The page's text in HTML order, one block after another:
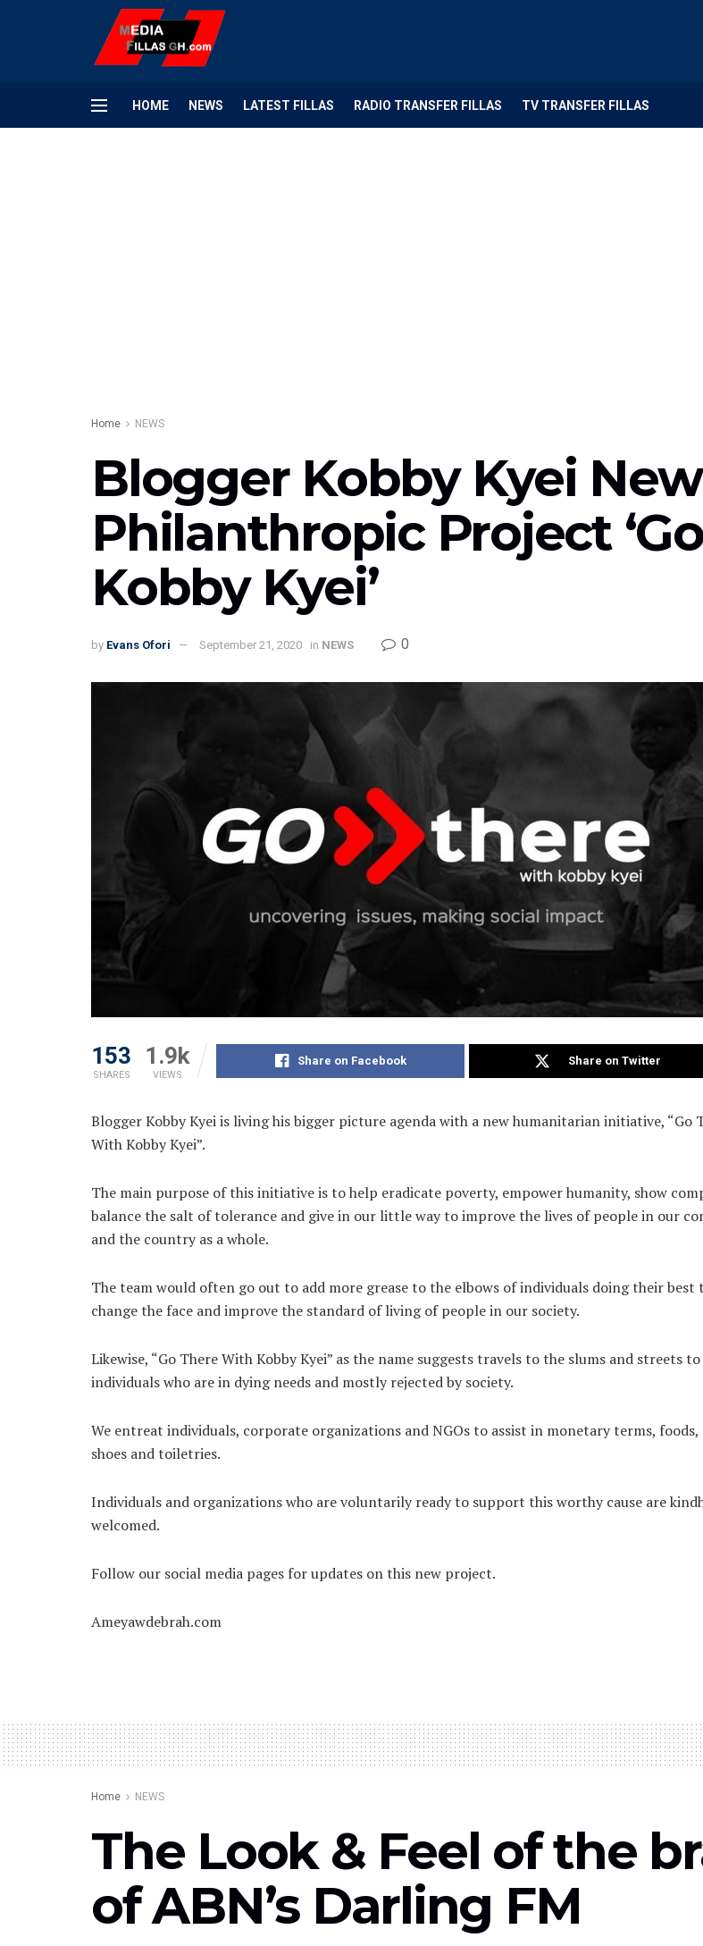
HOME NEWS LATEST FILLAS RADIO TRANSFER FILLAS TV TRANSFER FILLAS
Home NEWS
Blogger Kobby Kyei
Philanthropic Project
Kobby Kyei’
by Evans Ofori September 21, 2020 in NEWS 0
153
SHARES
1.9k
VIEWS
Share on Facebook Share on Twitter
Blogger Kobby Kyei is living his bigger picture agenda with a new humanitarian initiative, “Go
With Kobby Kyei”.
The main purpose of this initiative is to help eradicate poverty, empower humanity, show
balance the salt of tolerance and give in our little way to improve the lives of people in our
and the country as a whole.
The team would often go out to add more grease to the elbows of individuals doing their best
change the face and improve the standard of living of people in our society.
Likewise, “Go There With Kobby Kyei” as the name suggests travels to the slums and streets
individuals who are in dying needs and mostly rejected by society.
We entreat individuals, corporate organizations and NGOs to assist in monetary terms, foods,
shoes and toiletries.
Individuals and organizations who are voluntarily ready to support this worthy cause are
welcomed.
Follow our social media pages for updates on this new project.
Ameyawdebrah.com
Home NEWS
The Look & Feel of the
of ABN’s Darling FM